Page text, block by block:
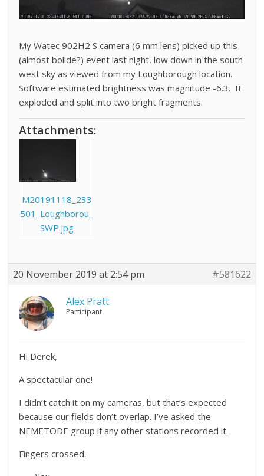
My Watec 902H2 S camera (6 mm lens) picked up this
(almost bolide?) event last night, low down in the south
west sky as viewed from my Loughborough location.
Software estimated brightness was magnitude -6.3. It
exploded and split into two bright fragments.
Attachments:
M20191118_233
501_Loughborou_
SWP.jpg
20 November 2019 at 2:54 pm #581622
Alex Pratt
Participant
Hi Derek,
A spectacular one!
I didn’t catch it on my cameras, but that’s expected
because our fields don’t overlap. I’ve asked the
NEMETODE group if any other stations recorded it.
Fingers crossed.